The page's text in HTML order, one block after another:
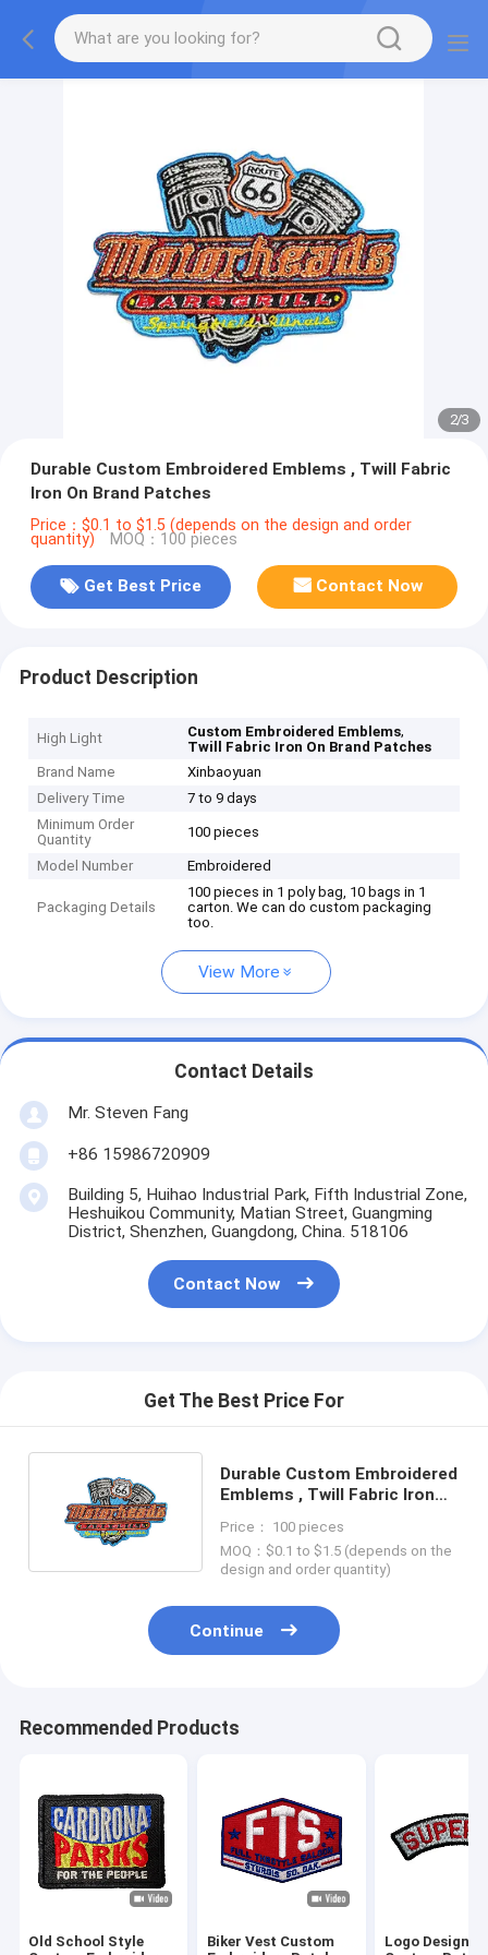
2/3
Durable Custom Embroidered Emblems , Twill Fabric
Iron On Brand Patches
Price：$0.1 to $1.5 (depends on the design and order
quantity) MOQ：100 pieces
Get Best Price Contact Now
Product Description
High Light Custom Embroidered Emblems,
Twill Fabric Iron On Brand Patches
Brand Name
Xinbaoyuan
Delivery Time
7 to 9 days
Minimum Order
Quantity
100 pieces
Model Number Embroidered
Packaging Details
100 pieces in 1 poly bag, 10 bags in 1
carton. We can do custom packaging
too.
View More
Contact Details
Mr. Steven Fang
+86 15986720909
Building 5, Huihao Industrial Park, Fifth Industrial Zone,
Heshuikou Community, Matian Street, Guangming
District, Shenzhen, Guangdong, China. 518106
Contact Now
Get The Best Price For
Durable Custom Embroidered
Emblems , Twill Fabric Iron
Price： 100 pieces
MOQ：$0.1 to $1.5 (depends on the
design and order quantity)
Continue
Recommended Products
Old School Style
Biker Vest Custom
Logo Designer